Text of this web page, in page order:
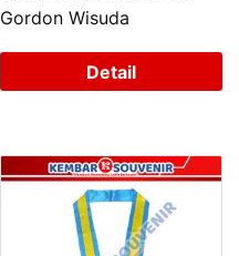
Gordon Wisuda
Detail